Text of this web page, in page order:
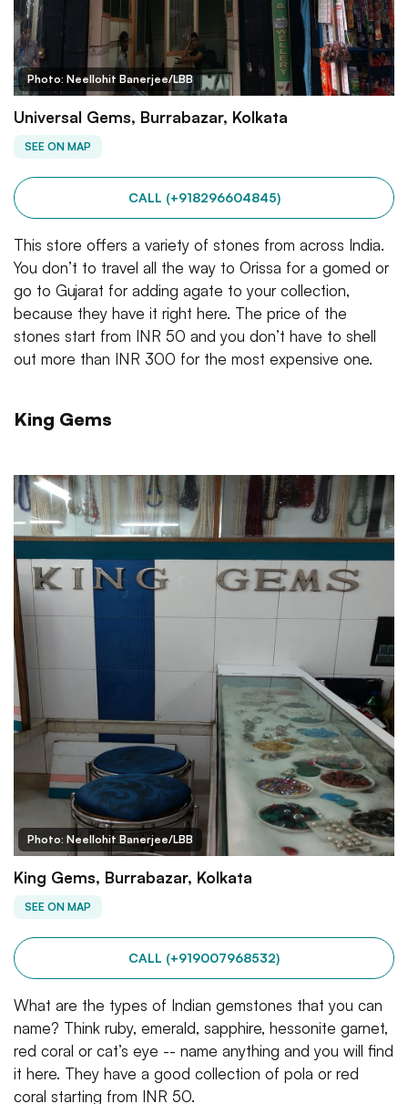
Photo: Neellohit Banerjee/LBB
Universal Gems, Burrabazar, Kolkata
SEE ON MAP
CALL (+918296604845)
This store offers a variety of stones from across India.
You don’t to travel all the way to Orissa for a gomed or
go to Gujarat for adding agate to your collection,
because they have it right here. The price of the
stones start from INR 50 and you don’t have to shell
out more than INR 300 for the most expensive one.
King Gems
Photo: Neellohit Banerjee/LBB
King Gems, Burrabazar, Kolkata
SEE ON MAP
CALL (+919007968532)
What are the types of Indian gemstones that you can
name? Think ruby, emerald, sapphire, hessonite garnet,
red coral or cat’s eye -- name anything and you will find
it here. They have a good collection of pola or red
coral starting from INR 50.